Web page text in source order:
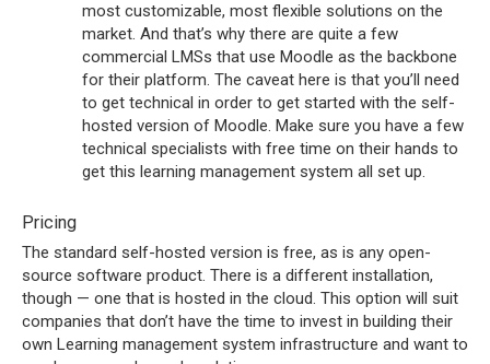
most customizable, most flexible solutions on the
market. And that’s why there are quite a few
commercial LMSs that use Moodle as the backbone
for their platform. The caveat here is that you’ll need
to get technical in order to get started with the self-
hosted version of Moodle. Make sure you have a few
technical specialists with free time on their hands to
get this learning management system all set up.
Pricing
The standard self-hosted version is free, as is any open-
source software product. There is a different installation,
though — one that is hosted in the cloud. This option will suit
companies that don’t have the time to invest in building their
own Learning management system infrastructure and want to